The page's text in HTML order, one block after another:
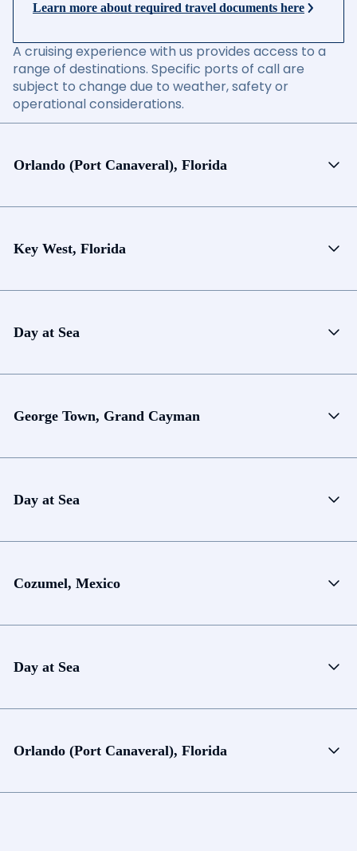
Learn more about required travel documents here
A cruising experience with us provides access to a
range of destinations. Specific ports of call are
subject to change due to weather, safety or
operational considerations.
Orlando (Port Canaveral), Florida
Key West, Florida
Day at Sea
George Town, Grand Cayman
Day at Sea
Cozumel, Mexico
Day at Sea
Orlando (Port Canaveral), Florida